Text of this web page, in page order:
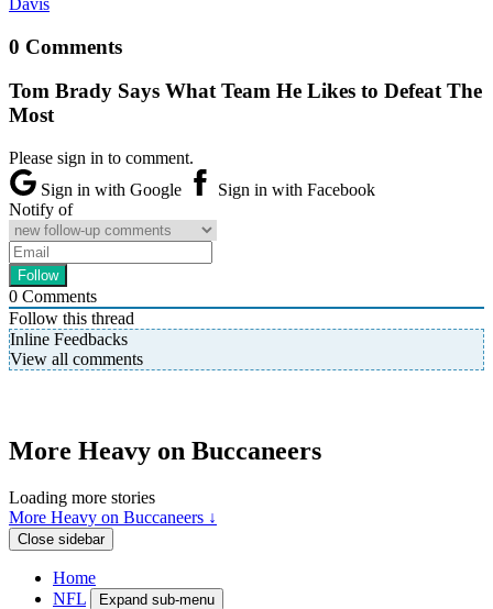
0 Comments
Tom Brady Says What Team He Likes to Defeat The
Most
Please sign in to comment.
Sign in with Google
Sign in with Facebook
Notify of
0 Comments
Follow this thread
Inline Feedbacks
View all comments
More Heavy on Buccaneers
Loading more stories
More Heavy on Buccaneers ↓
Close sidebar
Home
NFL
Expand sub-menu